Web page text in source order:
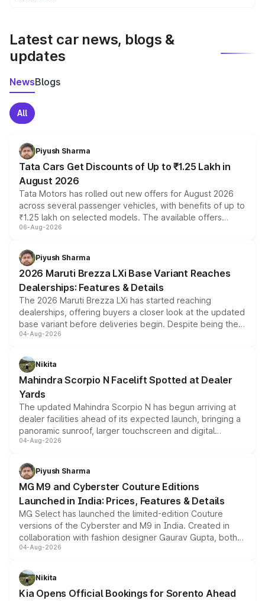
Latest car news, blogs &
updates
NewsBlogs
All
Piyush Sharma
Tata Cars Get Discounts of Up to ₹1.25 Lakh in
August 2026
Tata Motors has rolled out new offers for August 2026
across several passenger vehicles, with benefits of up to
₹1.25 lakh on selected models. The available offers
include consumer discounts, exchange bonuses,
benefits, depending on the vehicle, variant and eligibility,
giving buyers multiple ways to reduce the overall
purchase cost.
06-Aug-2026
Piyush Sharma
2026 Maruti Brezza LXi Base Variant Reaches
Dealerships: Features & Details
The 2026 Maruti Brezza LXi has started reaching
dealerships, offering buyers a closer look at the updated
base variant before deliveries begin. Despite being the
entry-level trim, it comes with several standard safety
aspirated or turbo-petrol powertrains, making it an
attractive option in the compact SUV segment.
04-Aug-2026
Nikita
Mahindra Scorpio N Facelift Spotted at Dealer
Yards
The updated Mahindra Scorpio N has begun arriving at
dealer facilities ahead of its expected launch, bringing a
panoramic sunroof, larger touchscreen and digital
instrument cluster borrowed from the Thar Roxx, along
both rows.
04-Aug-2026
Piyush Sharma
MG M9 and Cyberster Couture Editions
Launched in India: Prices, Features & Details
MG Select has launched the limited-edition Couture
versions of the Cyberster and M9 in India. Created in
collaboration with fashion designer Gaurav Gupta, both
models receive exclusive cosmetic enhancements
just 50 units each, the special editions are priced above
the standard versions and deliveries begin this month.
04-Aug-2026
Nikita
Kia Opens Official Bookings for Sorento Ahead